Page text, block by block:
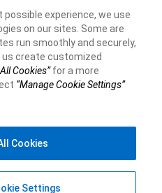
possible experience, we use
on our sites. Some are
run smoothly and securely,
us create customized
Cookies”for a more
“Manage Cookie Settings”
Settings
Cookies